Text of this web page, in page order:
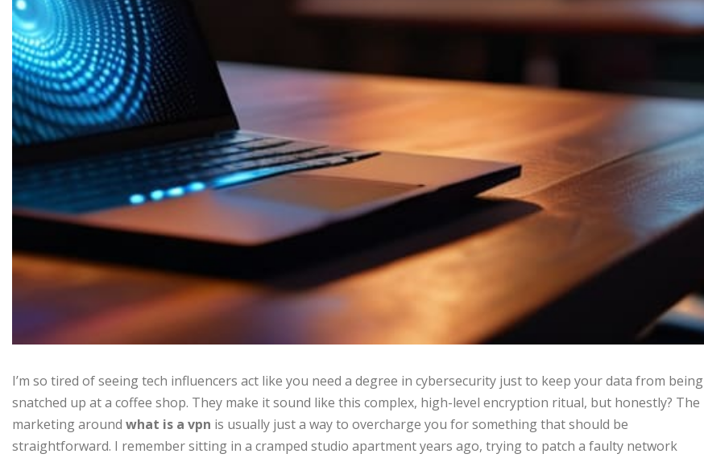
I’m so tired of seeing tech influencers act like you need a degree in cybersecurity just to keep your data from being
snatched up at a coffee shop. They make it sound like this complex, high-level encryption ritual, but honestly? The
marketing around what is a vpn is usually just a way to overcharge you for something that should be
straightforward. I remember sitting in a cramped studio apartment years ago, trying to patch a faulty network